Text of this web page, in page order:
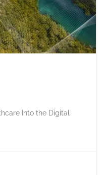
Into the Digital